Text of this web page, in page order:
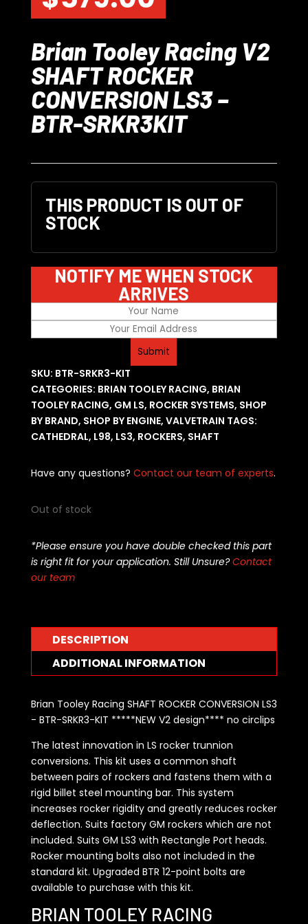
Brian Tooley Racing V2
SHAFT ROCKER
CONVERSION LS3 –
BTR-SRKR3KIT
THIS PRODUCT IS OUT OF
STOCK
NOTIFY ME WHEN STOCK
ARRIVES
SKU: BTR-SRKR3-KIT
CATEGORIES: BRIAN TOOLEY RACING, BRIAN
TOOLEY RACING, GM LS, ROCKER SYSTEMS, SHOP
BY BRAND, SHOP BY ENGINE, VALVETRAIN TAGS:
CATHEDRAL, L98, LS3, ROCKERS, SHAFT
Have any questions? Contact our team of experts.
Out of stock
*Please ensure you have double checked this part
is right fit for your application. Still Unsure?Contact
our team
DESCRIPTION
ADDITIONAL INFORMATION
Brian Tooley Racing SHAFT ROCKER CONVERSION LS3
- BTR-SRKR3-KIT *****NEW V2 design**** no circlips
The latest innovation in LS rocker trunnion
conversions. This kit uses a common shaft
between pairs of rockers and fastens them with a
rigid billet steel mounting bar. This system
increases rocker rigidity and greatly reduces rocker
deflection. Suits factory GM rockers which are not
included. Suits GM LS3 with Rectangle Port heads.
Rocker mounting bolts also not included in the
standard kit. Upgraded BTR 12-point bolts are
available to purchase with this kit.
BRIAN TOOLEY RACING